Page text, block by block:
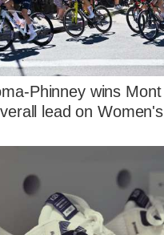
Phinney wins
lead on